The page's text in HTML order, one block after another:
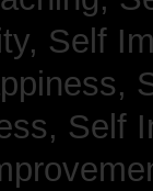
Self
Self